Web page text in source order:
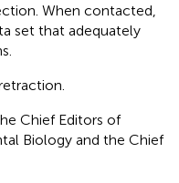
When contacted,
set that adequately
Chief Editors of
Biology and the Chief